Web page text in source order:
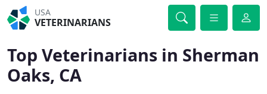
USA
VETERINARIANS
Top Veterinarians in Sherman
Oaks, CA